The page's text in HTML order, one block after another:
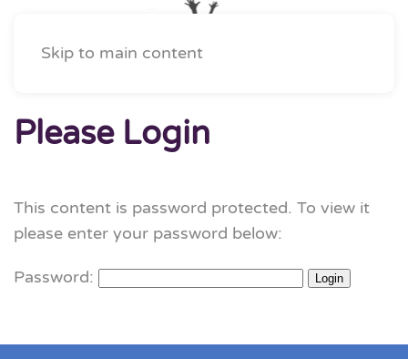
Skip to main content
Please Login
This content is password protected. To view it
please enter your password below:
Password: